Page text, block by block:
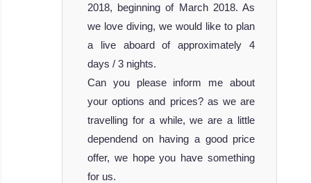
2018, beginning of March 2018. As
we love diving, we would like to plan
a live aboard of approximately 4
days / 3 nights.
Can you please inform me about
your options and prices? as we are
travelling for a while, we are a little
dependend on having a good price
offer, we hope you have something
for us.